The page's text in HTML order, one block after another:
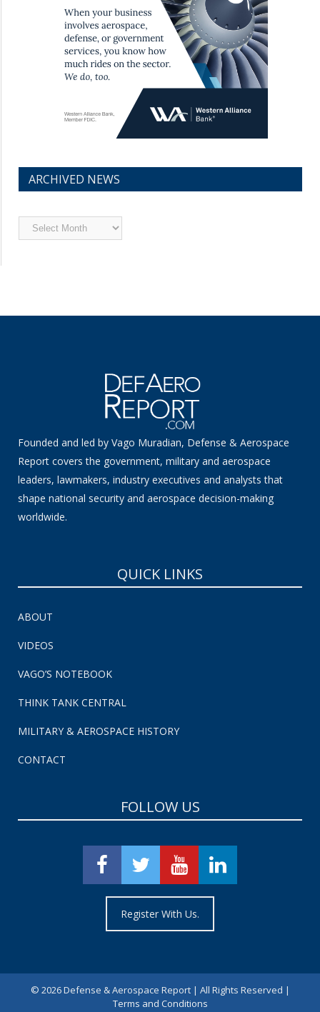
ARCHIVED NEWS
Archived
News
Founded and led by Vago Muradian, Defense & Aerospace
Report covers the government, military and aerospace
leaders, lawmakers, industry executives and analysts that
shape national security and aerospace decision-making
worldwide.
QUICK LINKS
ABOUT
VIDEOS
VAGO’S NOTEBOOK
THINK TANK CENTRAL
MILITARY & AEROSPACE HISTORY
CONTACT
FOLLOW US
Register With Us.
© 2026 Defense & Aerospace Report | All Rights Reserved |
Terms and Conditions